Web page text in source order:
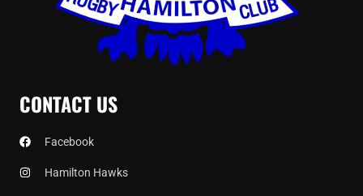
CONTACT US
Facebook
Hamilton Hawks